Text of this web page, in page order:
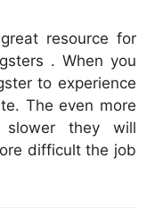
resource for
. When you
to experience
The even more
they will
difficult the job